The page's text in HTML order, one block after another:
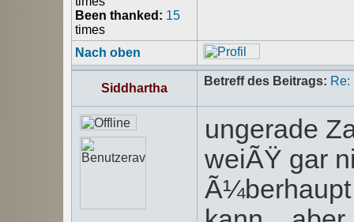
Been thanked: 15
times
Nach oben
Siddhartha
Betreff des Beitrags:
ungerade
weiÃŸ gar